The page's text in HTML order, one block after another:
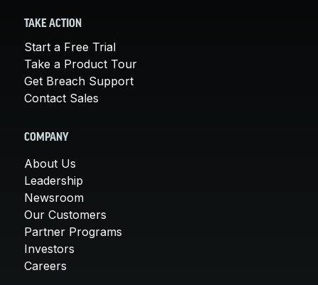
TAKE ACTION
Start a Free Trial
Take a Product Tour
Get Breach Support
Contact Sales
COMPANY
About Us
Leadership
Newsroom
Our Customers
Partner Programs
Investors
Careers